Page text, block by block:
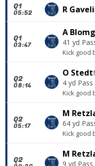
Q1
05:52 R
Q1
03:47
A
41 yd
Kick good
Q2
08:14
O Stedt
4 yd Pass
Kick good
Q2
05:17
M
64 yd
Kick good
Q2
M
9 yd Pass